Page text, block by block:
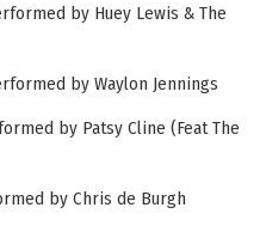
by Huey Lewis & The
by Waylon Jennings
by Patsy Cline (Feat The
by Chris de Burgh